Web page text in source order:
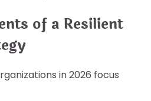
of a Resilient
in 2026 focus